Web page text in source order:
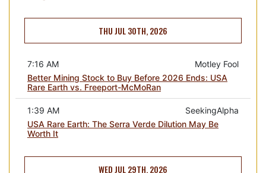
THU JUL 30TH, 2026
Motley Fool
7:16 AM
Better Mining Stock to Buy Before 2026 Ends: USA
Rare Earth vs. Freeport-McMoRan
SeekingAlpha
1:39 AM
USA Rare Earth: The Serra Verde Dilution May Be
Worth It
WED JUL 29TH, 2026